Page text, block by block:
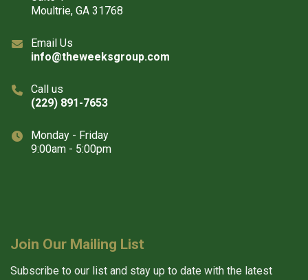
Moultrie, GA 31768
Email Us
info@theweeksgroup.com
Call us
(229) 891-7653
Monday - Friday
9:00am - 5:00pm
Join Our Mailing List
Subscribe to our list and stay up to date with the latest